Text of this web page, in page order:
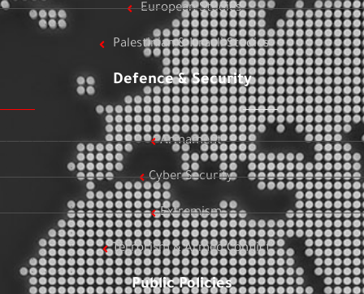
European Studies
Palestinian & Israeli Studies
Defence & Security
Armament
Cyber Security
Extremism
Terrorism & Armed Conflict
Public Policies